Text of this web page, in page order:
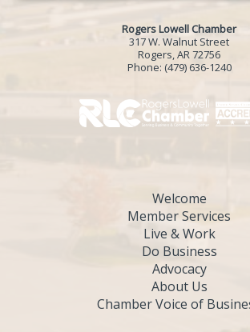
Rogers Lowell Chamber
317 W. Walnut Street
Rogers, AR 72756
Phone: (479) 636-1240
Welcome
Member Services
Live & Work
Do Business
Advocacy
About Us
Chamber Voice of